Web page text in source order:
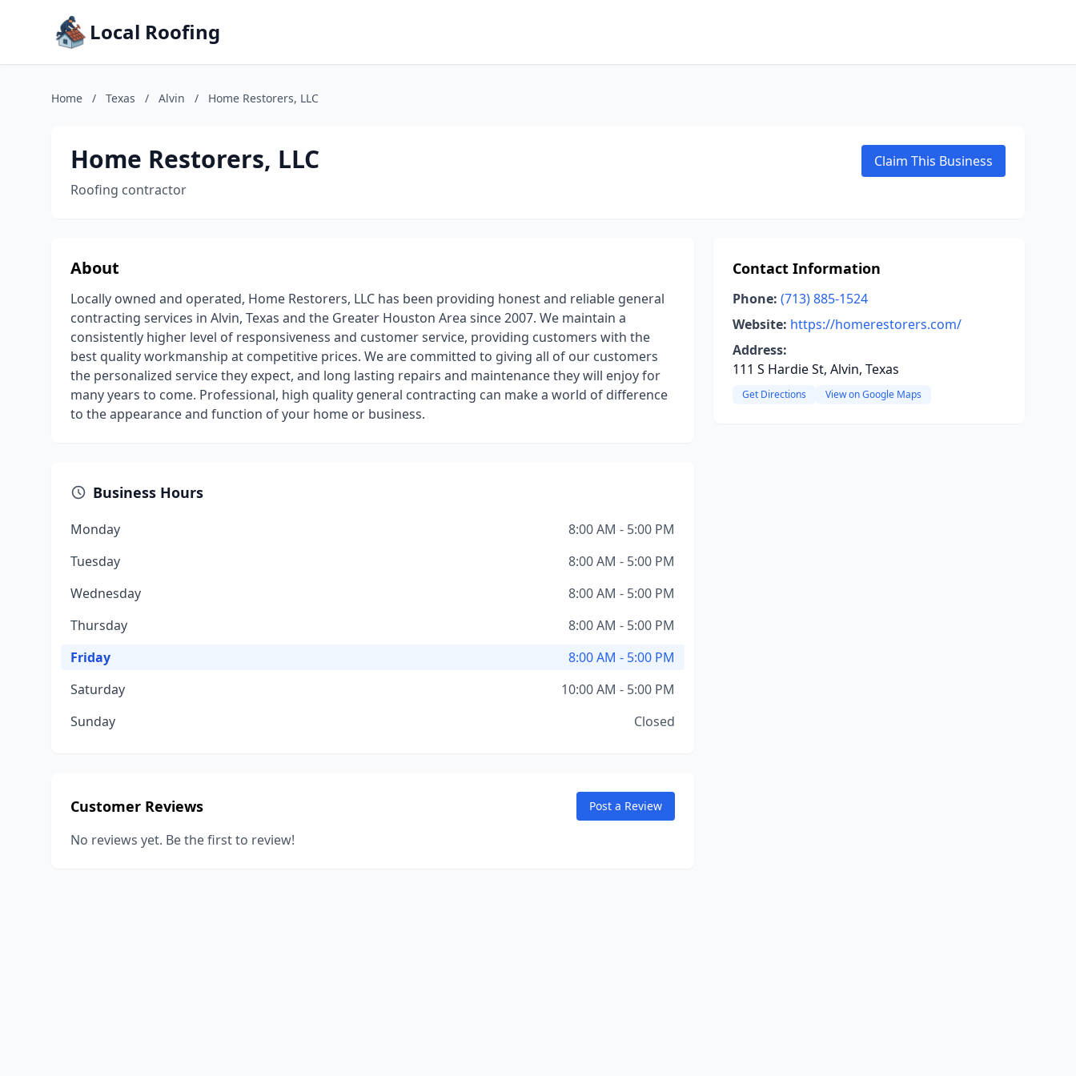
Local Roofing
Home / Texas / Alvin / Home Restorers, LLC
Home Restorers, LLC
Roofing contractor
Claim This Business
About
Locally owned and operated, Home Restorers, LLC has been providing honest and reliable general
contracting services in Alvin, Texas and the Greater Houston Area since 2007. We maintain a
consistently higher level of responsiveness and customer service, providing customers with the
best quality workmanship at competitive prices. We are committed to giving all of our customers
the personalized service they expect, and long lasting repairs and maintenance they will enjoy for
many years to come. Professional, high quality general contracting can make a world of difference
to the appearance and function of your home or business.
Business Hours
Monday
8:00 AM - 5:00 PM
Tuesday
8:00 AM - 5:00 PM
Wednesday
8:00 AM - 5:00 PM
Thursday
8:00 AM - 5:00 PM
Friday
8:00 AM - 5:00 PM
Saturday
10:00 AM - 5:00 PM
Sunday
Closed
Customer Reviews Post a Review
No reviews yet. Be the first to review!
Contact Information
Phone: (713) 885-1524
Website: https://homerestorers.com/
Address:
111 S Hardie St, Alvin, Texas
Get Directions View on Google Maps